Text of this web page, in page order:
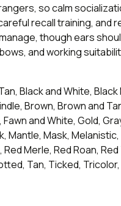
so calm
recall training, and
though ears
and working
Black and White, Black
Brown, Brown and
and White, Gold,
Mantle, Mask,
Merle, Red Roan,
Tan, Ticked,